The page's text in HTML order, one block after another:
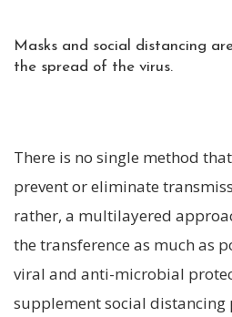
Masks and social distancing
the spread of the virus.
There is no single method
prevent or eliminate
rather, a multilayered
the transference as much as
viral and anti-microbial
supplement social